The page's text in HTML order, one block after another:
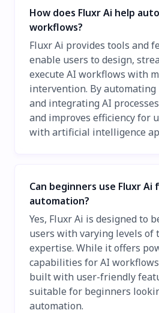
How does Fluxr Ai help
workflows?
Fluxr Ai provides tools and
enable users to design,
execute AI workflows with
intervention. By
and integrating AI
and improves efficiency for
with artificial intelligence
Can beginners use Fluxr
automation?
Yes, Fluxr Ai is designed to
users with varying levels of
expertise. While it offers
capabilities for AI
built with user-friendly
suitable for beginners
automation.